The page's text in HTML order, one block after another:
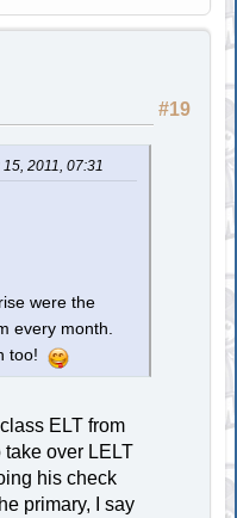
#19
2011, 07:31
were the
every month.
too!
ELT from
take over LELT
his check
primary, I say